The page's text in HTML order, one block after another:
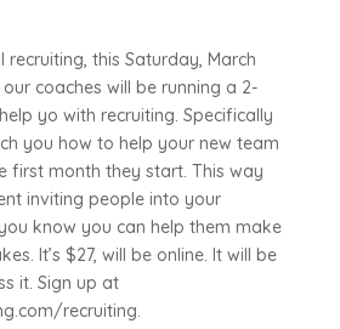
this Saturday, March
coaches will be running a 2-
yo with recruiting. Specifically
you how to help your new team
first month they start. This way
inviting people into your
know you can help them make
It’s $27, will be online. It will be
it. Sign up at
recruiting.